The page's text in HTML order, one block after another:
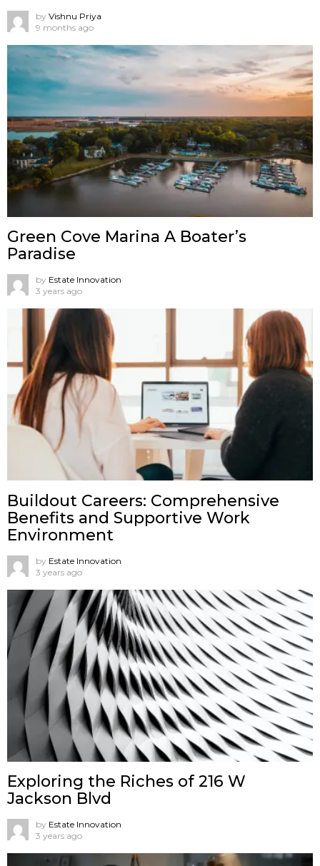
by Vishnu Priya
9 months ago
Green Cove Marina A Boater’s
Paradise
by Estate Innovation
3 years ago
Buildout Careers: Comprehensive
Benefits and Supportive Work
Environment
by Estate Innovation
3 years ago
Exploring the Riches of 216 W
Jackson Blvd
by Estate Innovation
3 years ago